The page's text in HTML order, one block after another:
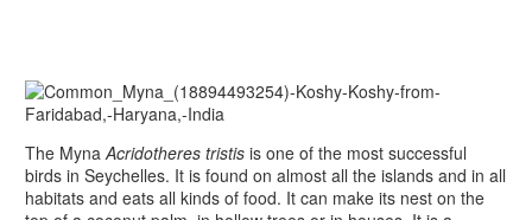
The Myna Acridotheres tristis is one of the most successful
birds in Seychelles. It is found on almost all the islands and in all
habitats and eats all kinds of food. It can make its nest on the